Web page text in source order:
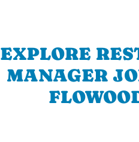
EXPLORE
MANAGER